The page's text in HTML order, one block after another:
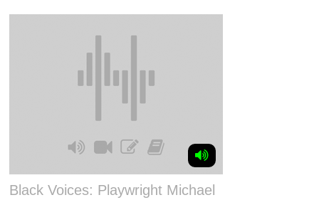
Black Voices: Playwright Michael